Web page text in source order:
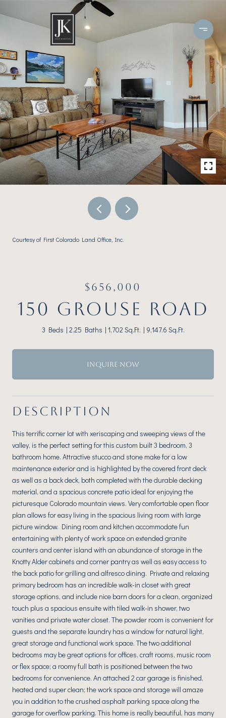
Courtesy of First Colorado Land Office, Inc.
$656,000
150 GROUSE ROAD
3 Beds 2.25 Baths 1,702 Sq.Ft. 9,147.6 Sq.Ft.
INQUIRE NOW
DESCRIPTION
This terrific corner lot with xeriscaping and sweeping views of the
valley, is the perfect setting for this custom built 3 bedroom, 3
bathroom home. Attractive stucco and stone make for a low
maintenance exterior and is highlighted by the covered front deck
as well as a back deck, both completed with the durable decking
material, and a spacious concrete patio ideal for enjoying the
picturesque Colorado mountain views. Very comfortable open floor
plan allows for easy living in the spacious living room with large
picture window. Dining room and kitchen accommodate fun
entertaining with plenty of work space on extended granite
counters and center island with an abundance of storage in the
Knotty Alder cabinets and corner pantry as well as easy access to
the back patio for grilling and alfresco dining. Private and relaxing
primary bedroom has an incredible walk-in closet with great
storage options, and include nice barn doors for a clean, organized
touch plus a spacious ensuite with tiled walk-in shower, two
vanities and private water closet. The powder room is convenient for
guests and the separate laundry has a window for natural light,
great storage and functional work space. The two additional
bedrooms may be great options for offices, craft rooms, music room
or flex space; a roomy full bath is positioned between the two
bedrooms for convenience. An attached 2 car garage is finished,
heated and super clean; the work space and storage will amaze
you in addition to the crushed asphalt parking space along the
garage for overflow parking. This home is really beautiful, has many